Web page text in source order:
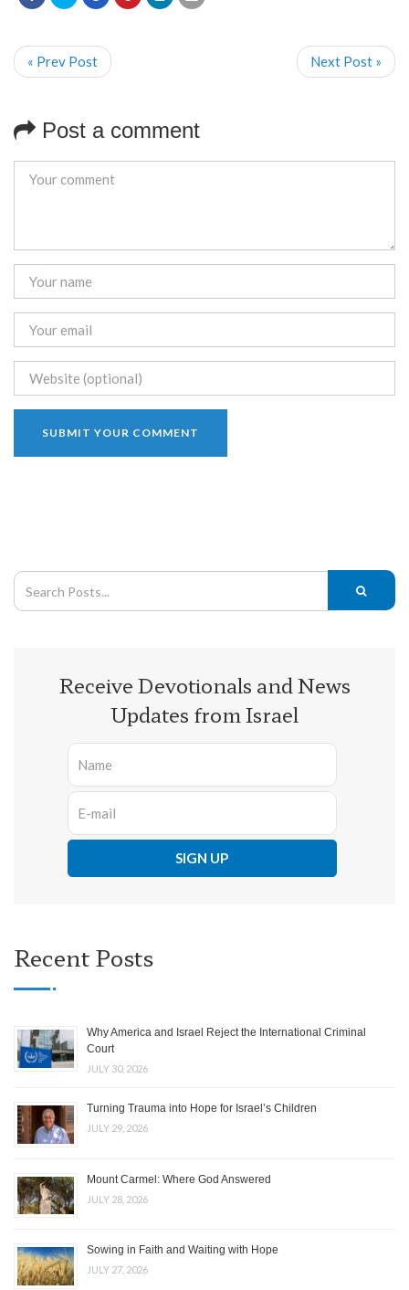
« Prev Post Next Post »
Post a comment
Receive Devotionals and News
Updates from Israel
Recent Posts
Why America and Israel Reject the International Criminal
Court
JULY 30, 2026
Turning Trauma into Hope for Israel’s Children
JULY 29, 2026
Mount Carmel: Where God Answered
JULY 28, 2026
Sowing in Faith and Waiting with Hope
JULY 27, 2026